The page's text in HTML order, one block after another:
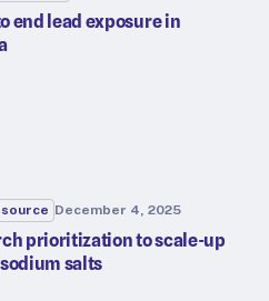
end lead exposure in
December 4, 2025
prioritization to scale-up
salts